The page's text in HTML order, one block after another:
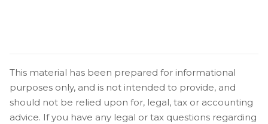
This material has been prepared for informational
purposes only, and is not intended to provide, and
should not be relied upon for, legal, tax or accounting
advice. If you have any legal or tax questions regarding